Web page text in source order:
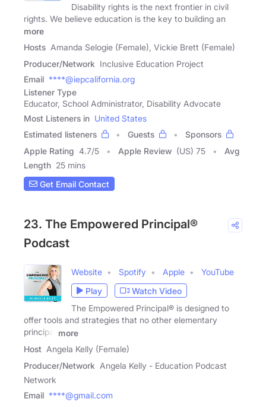
Disability rights is the next frontier in civil
rights. We believe education is the key to building an
more
Hosts Amanda Selogie (Female), Vickie Brett (Female)
Producer/Network Inclusive Education Project
Email ****@iepcalifornia.org
Listener Type
Educator, School Administrator, Disability Advocate
Most Listeners in United States
Estimated listeners
Guests
Sponsors
Apple Rating 4.7/5 Apple Review (US) 75
Avg
Length 25 mins
Get Email Contact
23. The Empowered Principal®
Podcast
Website Spotify Apple
YouTube
Play
Watch Video
The Empowered Principal® is designed to
offer tools and strategies that no other elementary
principal
more
Host Angela Kelly (Female)
Producer/Network Angela Kelly - Education Podcast
Network
Email ****@gmail.com